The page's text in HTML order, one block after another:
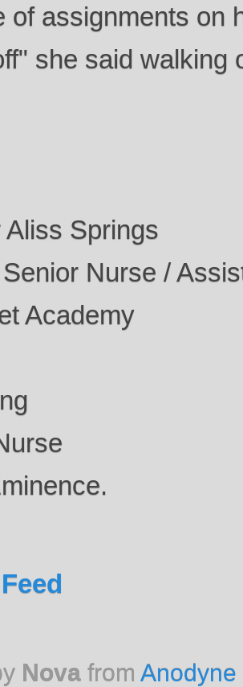
of assignments on
she said walking
Aliss Springs
Nurse /
Academy
Novafrom Anodyne